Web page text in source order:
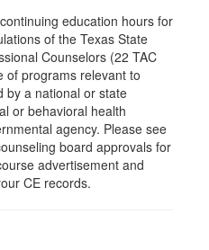
education hours for
of the Texas State
Counselors (22 TAC
of programs relevant to
by a national or state
or behavioral health
agency. Please see
board approvals for
advertisement and
CE records.